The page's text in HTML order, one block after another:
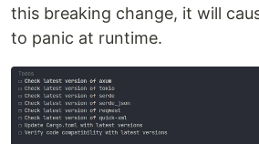
this breaking change, it will
to panic at runtime.